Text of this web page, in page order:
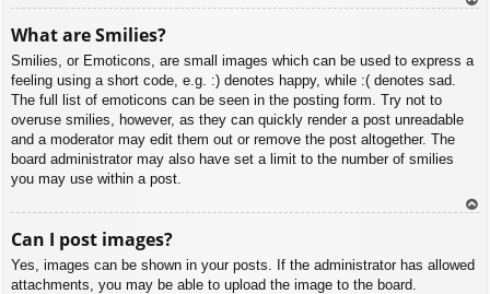
What are Smilies?
Smilies, or Emoticons, are small images which can be used to express a
feeling using a short code, e.g. :) denotes happy, while :( denotes sad.
The full list of emoticons can be seen in the posting form. Try not to
overuse smilies, however, as they can quickly render a post unreadable
and a moderator may edit them out or remove the post altogether. The
board administrator may also have set a limit to the number of smilies
you may use within a post.
Can I post images?
Yes, images can be shown in your posts. If the administrator has allowed
attachments, you may be able to upload the image to the board.